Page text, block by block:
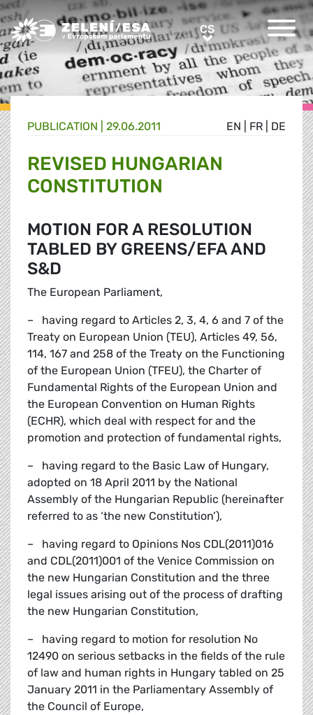
Greens/EFA Home CSCS
EN FR DE
PUBLICATION | 29.06.2011
REVISED HUNGARIAN
CONSTITUTION
MOTION FOR A RESOLUTION
TABLED BY GREENS/EFA AND
S&D
The European Parliament,
– having regard to Articles 2, 3, 4, 6 and 7 of the
Treaty on European Union (TEU), Articles 49, 56,
114, 167 and 258 of the Treaty on the Functioning
of the European Union (TFEU), the Charter of
Fundamental Rights of the European Union and
the European Convention on Human Rights
(ECHR), which deal with respect for and the
promotion and protection of fundamental rights,
– having regard to the Basic Law of Hungary,
adopted on 18 April 2011 by the National
Assembly of the Hungarian Republic (hereinafter
referred to as ‘the new Constitution’),
– having regard to Opinions Nos CDL(2011)016
and CDL(2011)001 of the Venice Commission on
the new Hungarian Constitution and the three
legal issues arising out of the process of drafting
the new Hungarian Constitution,
– having regard to motion for resolution No
12490 on serious setbacks in the fields of the rule
of law and human rights in Hungary tabled on 25
January 2011 in the Parliamentary Assembly of
the Council of Europe,